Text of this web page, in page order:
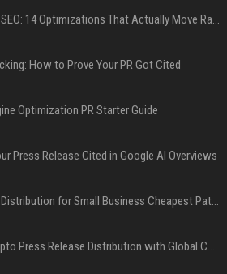
Press Release SEO: 14 Optimizations That Actually Move Rankings
How to Prove Your PR Got Cited
Optimization PR Starter Guide
Press Release Cited in Google AI Overviews
Press Release Distribution for Small Business Cheapest Path to Real Coverage
Affordable Crypto Press Release Distribution with Global Coverage